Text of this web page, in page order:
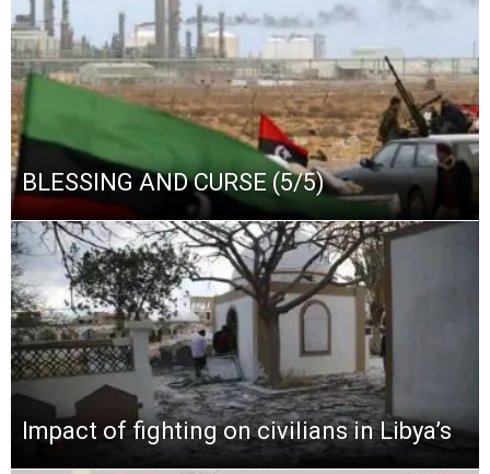
BLESSING AND CURSE (5/5)
Impact of fighting on civilians in Libya’s